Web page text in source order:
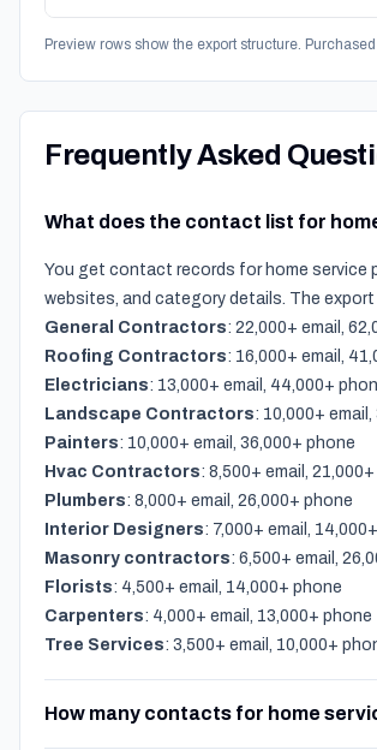
Preview rows show the export structure.
Frequently Asked
What does the contact list for
You get contact records for home service
websites, and category details. The
General Contractors: 22,000+ email,
Roofing Contractors: 16,000+ email,
Electricians: 13,000+ email, 44,000+
Landscape Contractors: 10,000+
Painters: 10,000+ email, 36,000+ phone
Hvac Contractors: 8,500+ email,
Plumbers: 8,000+ email, 26,000+ phone
Interior Designers: 7,000+ email,
Masonry contractors: 6,500+ email,
Florists: 4,500+ email, 14,000+ phone
Carpenters: 4,000+ email, 13,000+ phone
Tree Services: 3,500+ email, 10,000+
How many contacts for home